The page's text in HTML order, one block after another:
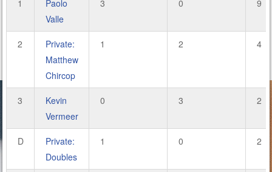
1
Paolo
Valle
3 0 9
2
Private:
Matthew
Chircop
1 2 4
3
Kevin
Vermeer
0 3 2
D
Private:
Doubles
1 0 2